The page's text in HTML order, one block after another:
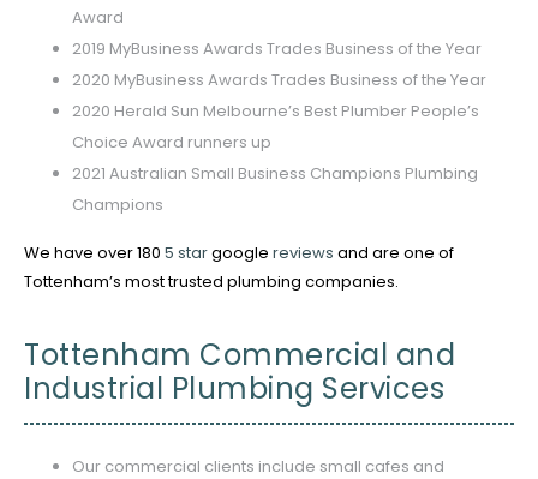
Award
2019 MyBusiness Awards Trades Business of the Year
2020 MyBusiness Awards Trades Business of the Year
2020 Herald Sun Melbourne’s Best Plumber People’s
Choice Award runners up
2021 Australian Small Business Champions Plumbing
Champions
We have over 180 5 stargoogle reviews and are one of
Tottenham’s most trusted plumbing companies.
Tottenham Commercial and
Industrial Plumbing Services
Our commercial clients include small cafes and